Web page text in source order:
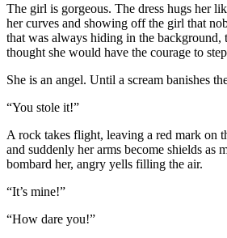
The girl is gorgeous. The dress hugs her
her curves and showing off the girl that
that was always hiding in the background,
thought she would have the courage to
She is an angel. Until a scream banishes
“You stole it!”
A rock takes flight, leaving a red mark on
and suddenly her arms become shields as
bombard her, angry yells filling the air.
“It’s mine!”
“How dare you!”